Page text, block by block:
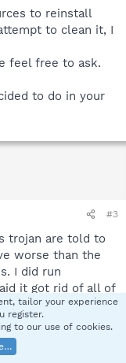
to reinstall
to clean it, I
feel free to ask.
to do in your
#3
trojan are told to
worse than the
I did run
it got rid of all of
mwb again and its
hiding? thank you
tailor your experience
register.
to our use of cookies.